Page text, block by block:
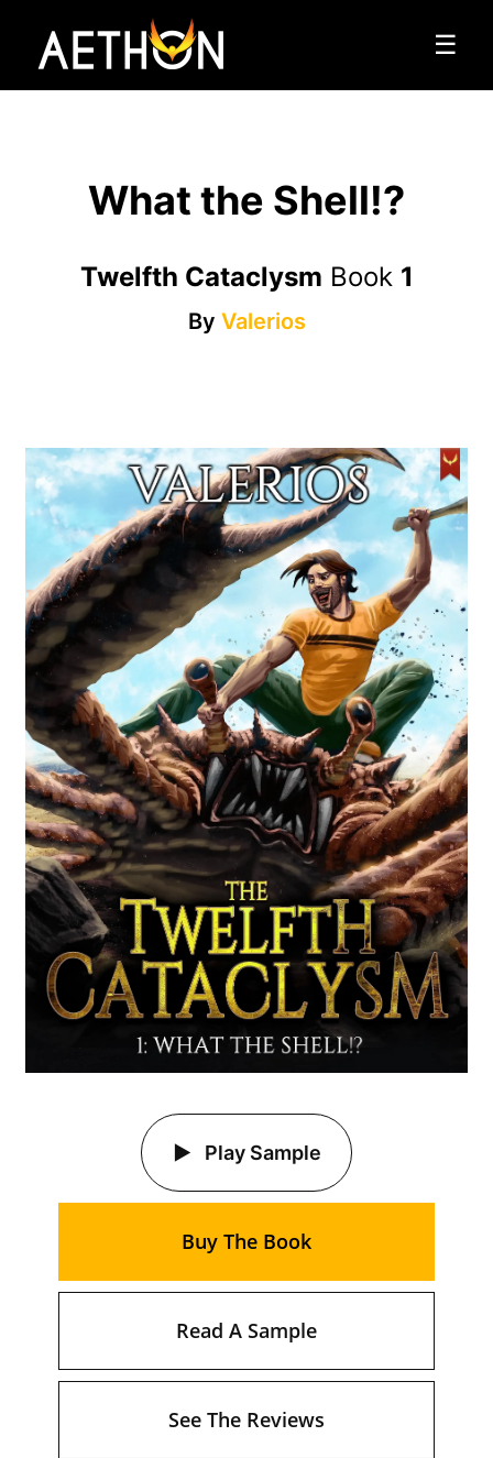
☰
What the Shell!?
Twelfth Cataclysm Book 1
By Valerios
Play Sample
Buy The Book
Read A Sample
See The Reviews